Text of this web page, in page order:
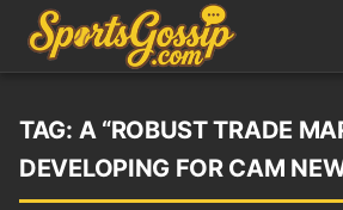
TAG: A “ROBUST TRADE
DEVELOPING FOR CAM